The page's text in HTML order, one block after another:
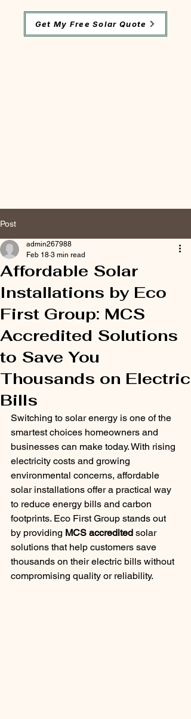
Get My Free Solar Quote
Post
Affordable Solar
Installations by Eco
First Group: MCS
Accredited Solutions
to Save You
Thousands on Electric
Bills
admin267988
Feb 18 3 min read
Switching to solar energy is one of the
smartest choices homeowners and
businesses can make today. With rising
electricity costs and growing
environmental concerns, affordable
solar installations offer a practical way
to reduce energy bills and carbon
footprints. Eco First Group stands out
by providing MCS accredited solar
solutions that help customers save
thousands on their electric bills without
compromising quality or reliability.